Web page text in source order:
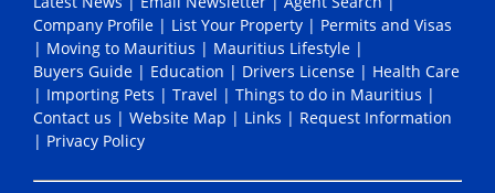
Company Profile | List Your Property | Permits and Visas
| Moving to Mauritius | Mauritius Lifestyle |
Buyers Guide | Education | Drivers License | Health Care
| Importing Pets | Travel | Things to do in Mauritius |
Contact us | Website Map | Links | Request Information
| Privacy Policy